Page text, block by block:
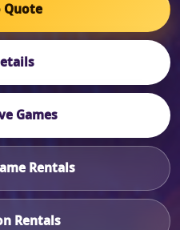
Quote
Games
Rentals
Rentals